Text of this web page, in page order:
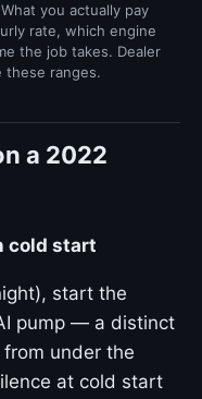
you actually pay
rate, which engine
the job takes. Dealer
these ranges.
a 2022
cold start
start the
pump — a distinct
under the
at cold start